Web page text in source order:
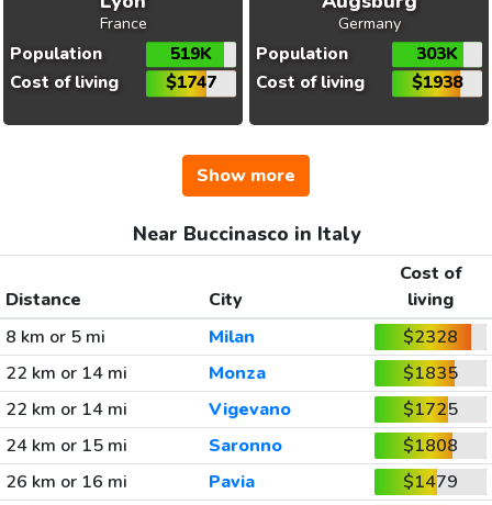
France
Population
519K
Cost of living
$1747
Germany
Population
303K
Cost of living
$1938
Show more
Near Buccinasco in Italy
Distance City
Cost of
living
8 km or 5 mi
Milan
$2328
22 km or 14 mi
Monza
$1835
22 km or 14 mi
Vigevano
$1725
24 km or 15 mi
Saronno
$1808
26 km or 16 mi
Pavia
$1479